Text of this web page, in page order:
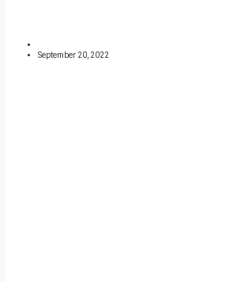
September 20, 2022